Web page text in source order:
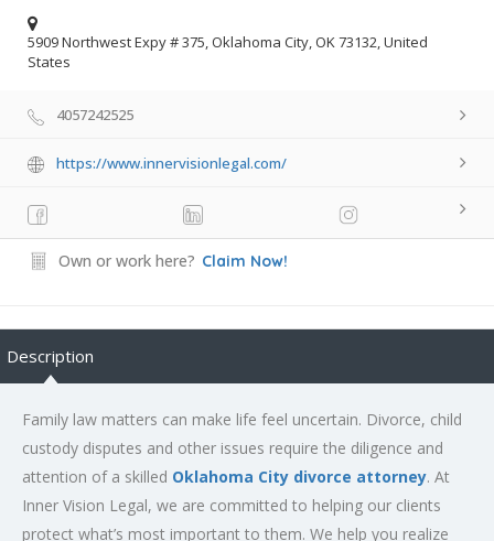
5909 Northwest Expy # 375, Oklahoma City, OK 73132, United
States
4057242525
https://www.innervisionlegal.com/
Own or work here? Claim Now!
Description
Family law matters can make life feel uncertain. Divorce, child
custody disputes and other issues require the diligence and
attention of a skilled Oklahoma City divorce attorney. At
Inner Vision Legal, we are committed to helping our clients
protect what’s most important to them. We help you realize